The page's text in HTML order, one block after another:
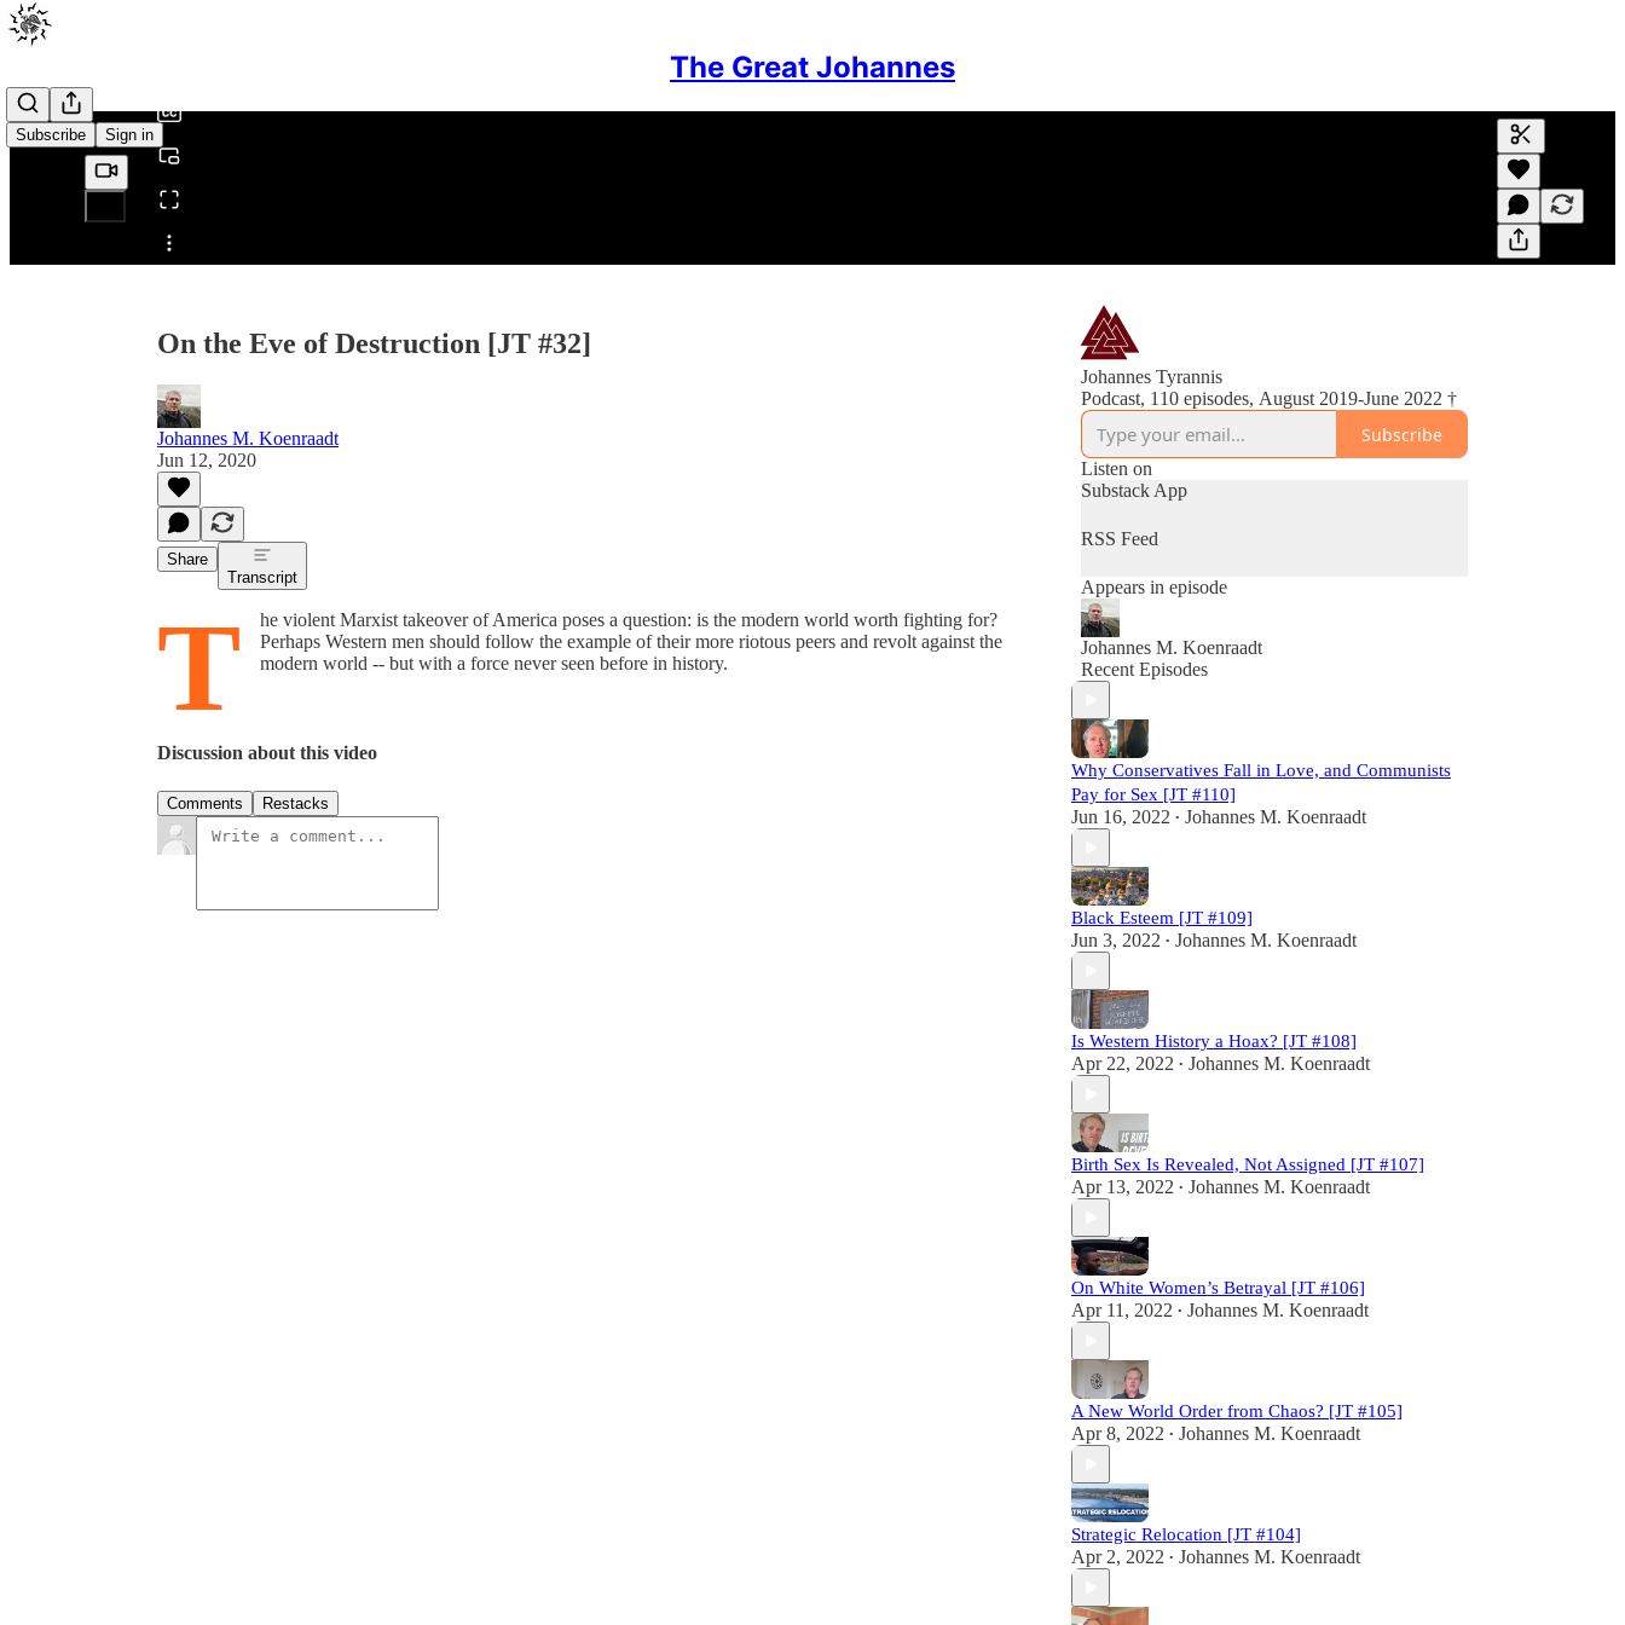
The Great Johannes
Subscribe Sign in
Share from 0:00
Generate
A transcript
editing.
On the Eve of Destruction [JT #32]
Johannes M. Koenraadt
Jun 12, 2020
Share
Transcript
T
he violent Marxist takeover of America poses a question: is the modern world worth fighting for?
Perhaps Western men should follow the example of their more riotous peers and revolt against the
modern world -- but with a force never seen before in history.
Discussion about this video
Comments Restacks
Johannes Tyrannis
Podcast, 110 episodes, August 2019-June 2022 †
Subscribe
Listen on
Substack App
RSS Feed
Appears in episode
Johannes M. Koenraadt
Recent Episodes
Why Conservatives Fall in Love, and Communists
Pay for Sex [JT #110]
Jun 16, 2022 • Johannes M. Koenraadt
Black Esteem [JT #109]
Jun 3, 2022 • Johannes M. Koenraadt
Is Western History a Hoax? [JT #108]
Apr 22, 2022 • Johannes M. Koenraadt
Birth Sex Is Revealed, Not Assigned [JT #107]
Apr 13, 2022 • Johannes M. Koenraadt
On White Women’s Betrayal [JT #106]
Apr 11, 2022 • Johannes M. Koenraadt
A New World Order from Chaos? [JT #105]
Apr 8, 2022 • Johannes M. Koenraadt
Strategic Relocation [JT #104]
Apr 2, 2022 • Johannes M. Koenraadt